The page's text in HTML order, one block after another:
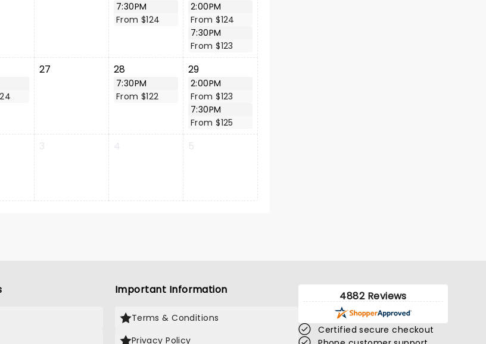
7:30PM
From $124
2:00PM
From $124
7:30PM
From $123
27 28
7:30PM
From $122
29
2:00PM
From $123
7:30PM
From $125
3 4 5
Important Information
Terms & Conditions
Privacy Policy
4882 Reviews
Certified secure checkout